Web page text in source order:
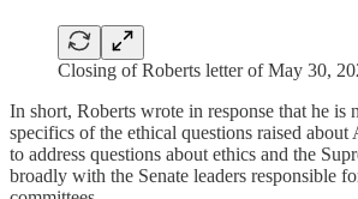
Closing of Roberts letter of May 30,
In short, Roberts wrote in response that he is
specifics of the ethical questions raised
to address questions about ethics and the
broadly with the Senate leaders responsible